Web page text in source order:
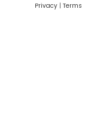
Privacy | Terms